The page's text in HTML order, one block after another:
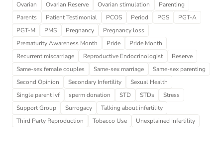
Ovarian
Ovarian Reserve Ovarian stimulation
Parenting
Parents
Patient Testimonial PCOS Period PGS
PGT-A
PGT-M
PMS Pregnancy
Pregnancy loss
Prematurity Awareness Month
Pride
Pride Month
Recurrent miscarriage
Reproductive Endocrinologist
Reserve
Same-sex female couples
Same-sex marriage
Same-sex parenting
Second Opinion
Secondary Infertility
Sexual Health
Single parent ivf
sperm donation STD STDs
Stress
Support Group
Surrogacy
Talking about infertility
Third Party Reproduction
Tobacco Use Unexplained Infertility